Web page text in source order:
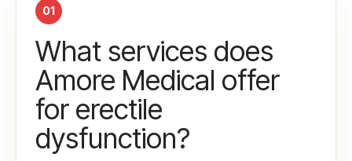
01
What services does
Amore Medical offer
for erectile
dysfunction?